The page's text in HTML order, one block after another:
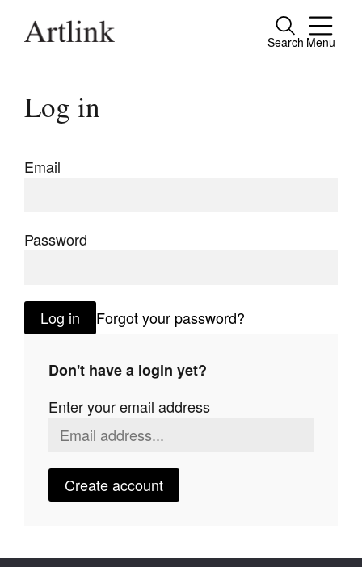
Search Menu
Close
Connecting contemporary art, ideas and
people.
Extras
Stockists
Future Issues
Opportunities
Log in
Email
Password
Log in Forgot your password?
Don't have a login yet?
Enter your email address
Create account